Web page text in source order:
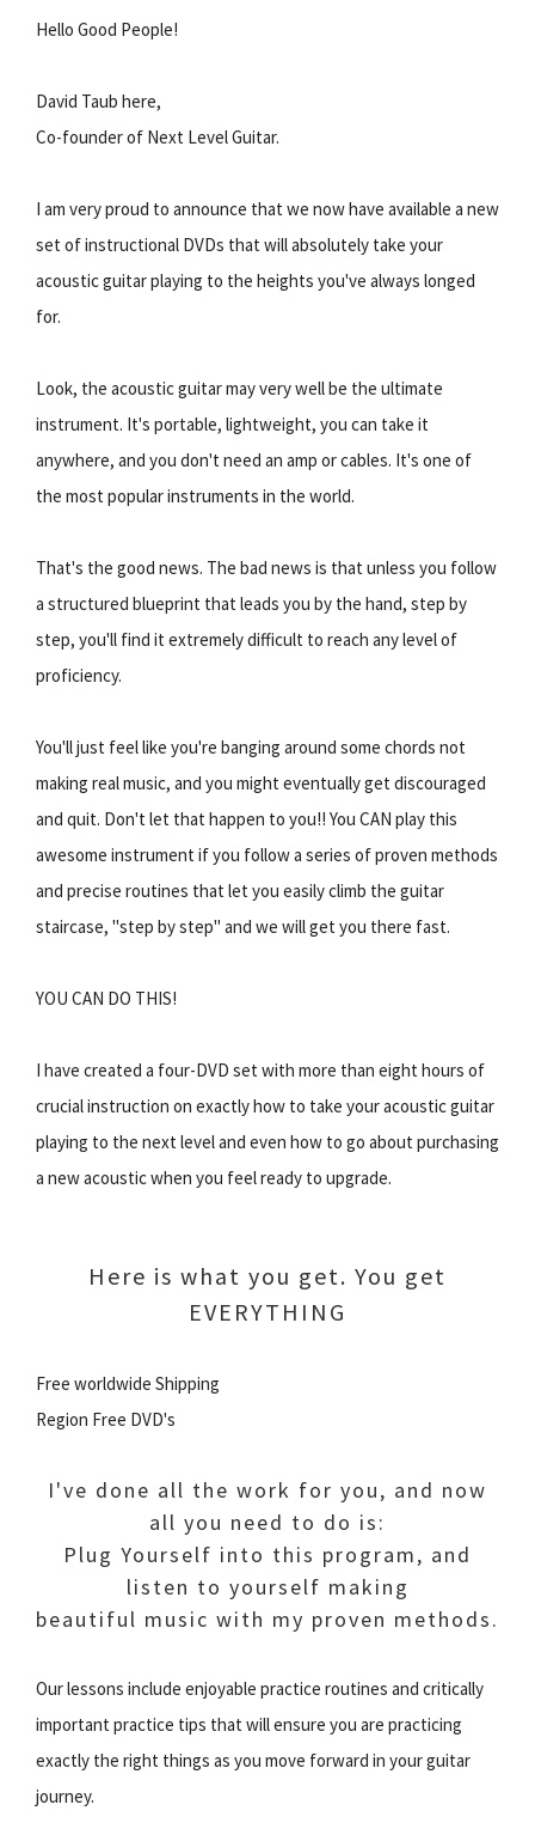
Hello Good People!
David Taub here,
Co-founder of Next Level Guitar.
I am very proud to announce that we now have available a new
set of instructional DVDs that will absolutely take your
acoustic guitar playing to the heights you've always longed
for.
Look, the acoustic guitar may very well be the ultimate
instrument. It's portable, lightweight, you can take it
anywhere, and you don't need an amp or cables. It's one of
the most popular instruments in the world.
That's the good news. The bad news is that unless you follow
a structured blueprint that leads you by the hand, step by
step, you'll find it extremely difficult to reach any level of
proficiency.
You'll just feel like you're banging around some chords not
making real music, and you might eventually get discouraged
and quit. Don't let that happen to you!! You CAN play this
awesome instrument if you follow a series of proven methods
and precise routines that let you easily climb the guitar
staircase, "step by step" and we will get you there fast.
YOU CAN DO THIS!
I have created a four-DVD set with more than eight hours of
crucial instruction on exactly how to take your acoustic guitar
playing to the next level and even how to go about purchasing
a new acoustic when you feel ready to upgrade.
Here is what you get. You get
EVERYTHING
Free worldwide Shipping
Region Free DVD's
I've done all the work for you, and now
all you need to do is:
Plug Yourself into this program, and
listen to yourself making
beautiful music with my proven methods.
Our lessons include enjoyable practice routines and critically
important practice tips that will ensure you are practicing
exactly the right things as you move forward in your guitar
journey.